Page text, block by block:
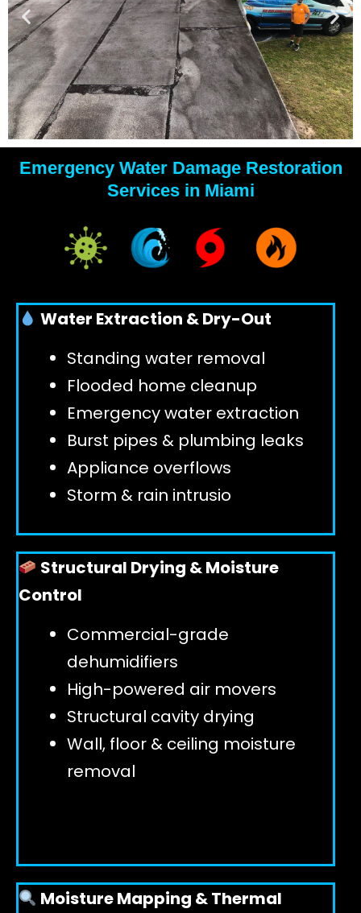
YOUR
WATER
DAMAGE
EXPERTS
GET 24/7 HELP
Emergency Water Damage Restoration
Services in Miami
Water Extraction & Dry-Out
Standing water removal
Flooded home cleanup
Emergency water extraction
Burst pipes & plumbing leaks
Appliance overflows
Storm & rain intrusio
Structural Drying & Moisture
Control
Commercial-grade
dehumidifiers
High-powered air movers
Structural cavity drying
Wall, floor & ceiling moisture
removal
Moisture Mapping & Thermal